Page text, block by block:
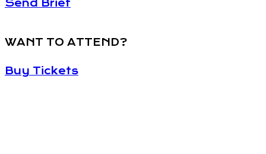
Send Brief
WANT TO ATTEND?
Buy Tickets